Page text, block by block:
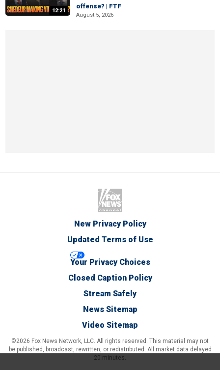
12:21
offense? | FTF
August 5, 2026
New Privacy Policy
Updated Terms of Use
Your Privacy Choices
Closed Caption Policy
Stream Safely
News Sitemap
Video Sitemap
©2026 Fox News Network, LLC. All rights reserved. This material may not
be published, broadcast, rewritten, or redistributed. All market data delayed
20 minutes.